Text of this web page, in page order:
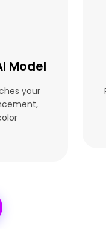
Model
your